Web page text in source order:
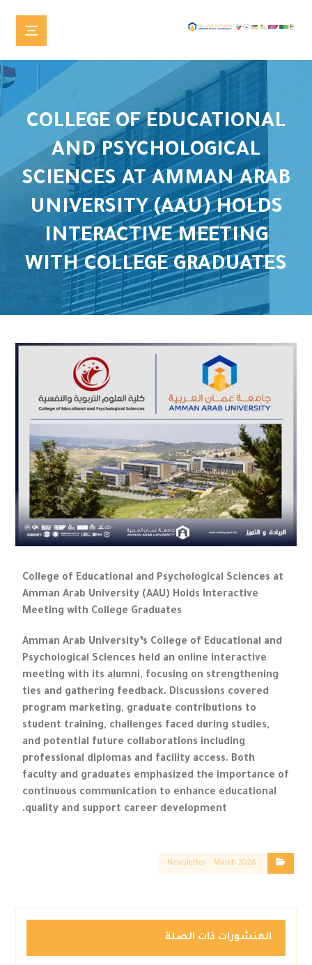
COLLEGE OF EDUCATIONAL
AND PSYCHOLOGICAL
SCIENCES AT AMMAN ARAB
UNIVERSITY (AAU) HOLDS
INTERACTIVE MEETING
WITH COLLEGE GRADUATES
College of Educational and Psychological Sciences at
Amman Arab University (AAU) Holds Interactive
Meeting with College Graduates
Amman Arab University’s College of Educational and
Psychological Sciences held an online interactive
meeting with its alumni, focusing on strengthening
ties and gathering feedback. Discussions covered
program marketing, graduate contributions to
student training, challenges faced during studies,
and potential future collaborations including
professional diplomas and facility access. Both
faculty and graduates emphasized the importance of
continuous communication to enhance educational
quality and support career development.
Newsletter – March 2026
المنشورات ذات الصلة